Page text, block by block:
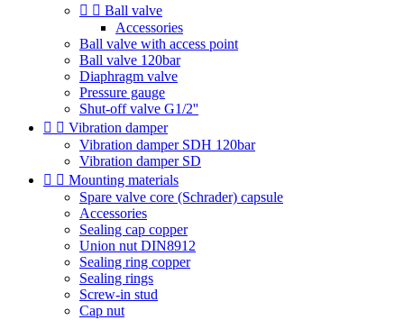
  Ball valve
Accessories
Ball valve with access point
Ball valve 120bar
Diaphragm valve
Pressure gauge
Shut-off valve G1/2''
  Vibration damper
Vibration damper SDH 120bar
Vibration damper SD
  Mounting materials
Spare valve core (Schrader) capsule
Accessories
Sealing cap copper
Union nut DIN8912
Sealing ring copper
Sealing rings
Screw-in stud
Cap nut